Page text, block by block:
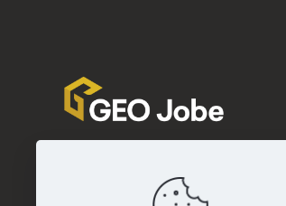
844.GEO.Jobe